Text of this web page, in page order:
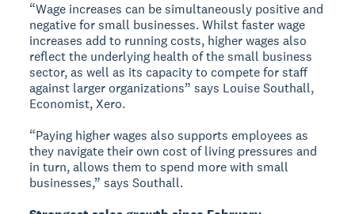
“Wage increases can be simultaneously positive and
negative for small businesses. Whilst faster wage
increases add to running costs, higher wages also
reflect the underlying health of the small business
sector, as well as its capacity to compete for staff
against larger organizations” says Louise Southall,
Economist, Xero.
“Paying higher wages also supports employees as
they navigate their own cost of living pressures and
in turn, allows them to spend more with small
businesses,” says Southall.